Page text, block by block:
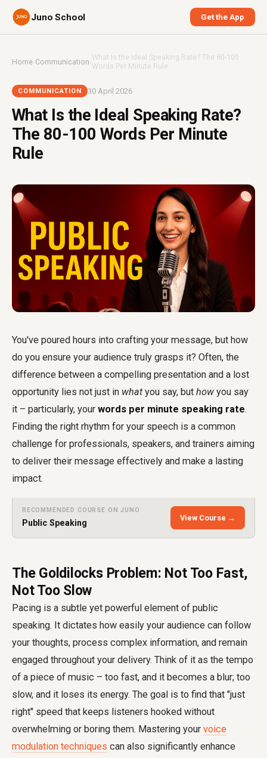
Juno School Get the App
Home›Communication ›What Is the Ideal Speaking Rate? The 80-100
Words Per Minute Rule
COMMUNICATION 30 April 2026
What Is the Ideal Speaking Rate?
The 80-100 Words Per Minute
Rule
You've poured hours into crafting your message, but how
do you ensure your audience truly grasps it? Often, the
difference between a compelling presentation and a lost
opportunity lies not just in whatyou say, but how you say
it – particularly, your words per minute speaking rate.
Finding the right rhythm for your speech is a common
challenge for professionals, speakers, and trainers aiming
to deliver their message effectively and make a lasting
impact.
RECOMMENDED COURSE ON JUNO
Public Speaking
View Course →
The Goldilocks Problem: Not Too Fast,
Not Too Slow
Pacing is a subtle yet powerful element of public
speaking. It dictates how easily your audience can follow
your thoughts, process complex information, and remain
engaged throughout your delivery. Think of it as the tempo
of a piece of music – too fast, and it becomes a blur; too
slow, and it loses its energy. The goal is to find that "just
right" speed that keeps listeners hooked without
overwhelming or boring them. Mastering your voice
modulation techniques can also significantly enhance